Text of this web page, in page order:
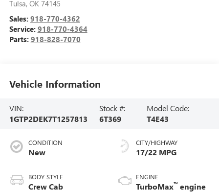
Tulsa, OK 74145
Sales: 918-770-4362
Service: 918-770-4364
Parts: 918-828-7070
Vehicle Information
VIN:
1GTP2DEK7T1257813
Stock #:
6T369
Model Code:
T4E43
CONDITION
New
BODY STYLE
Crew Cab
CITY/HIGHWAY
17/22 MPG
ENGINE
TurboMax™ engine